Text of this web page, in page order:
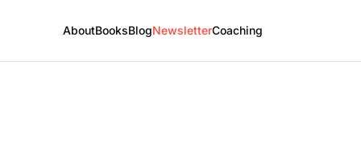
AboutBooksBlogNewsletterCoaching